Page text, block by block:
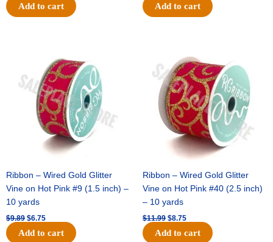
Add to cart Add to cart
Ribbon – Wired Gold Glitter
Vine on Hot Pink #9 (1.5 inch) –
10 yards
$9.89
$9.89.
$6.75
is:
$6.75.
Add to cart
Ribbon – Wired Gold Glitter
Vine on Hot Pink #40 (2.5 inch)
– 10 yards
$11.99
was:
$11.99.
$8.75
is:
$8.75.
Add to cart